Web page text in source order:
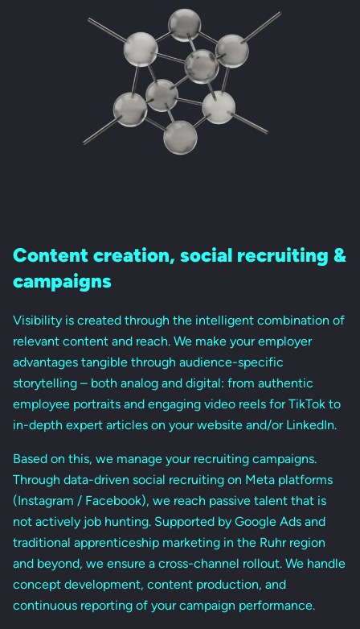
Content creation, social recruiting &
campaigns
Visibility is created through the intelligent combination of
relevant content and reach. We make your employer
advantages tangible through audience-specific
storytelling – both analog and digital: from authentic
employee portraits and engaging video reels for TikTok to
in-depth expert articles on your website and/or LinkedIn.
Based on this, we manage your recruiting campaigns.
Through data-driven social recruiting on Meta platforms
(Instagram / Facebook), we reach passive talent that is
not actively job hunting. Supported by Google Ads and
traditional apprenticeship marketing in the Ruhr region
and beyond, we ensure a cross-channel rollout. We handle
concept development, content production, and
continuous reporting of your campaign performance.